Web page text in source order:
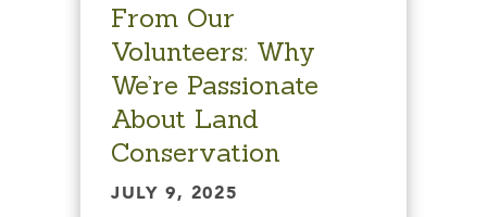
From Our
Volunteers: Why
We’re Passionate
About Land
Conservation
JULY 9, 2025